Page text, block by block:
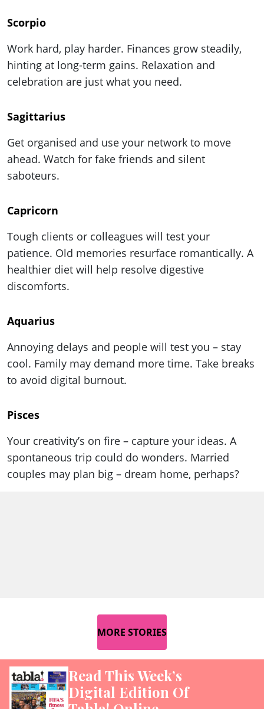
Scorpio
Work hard, play harder. Finances grow steadily,
hinting at long-term gains. Relaxation and
celebration are just what you need.
Sagittarius
Get organised and use your network to move
ahead. Watch for fake friends and silent
saboteurs.
Capricorn
Tough clients or colleagues will test your
patience. Old memories resurface romantically. A
healthier diet will help resolve digestive
discomforts.
Aquarius
Annoying delays and people will test you – stay
cool. Family may demand more time. Take breaks
to avoid digital burnout.
Pisces
Your creativity’s on fire – capture your ideas. A
spontaneous trip could do wonders. Married
couples may plan big – dream home, perhaps?
MORE STORIES
Read This Week’s
Digital Edition Of